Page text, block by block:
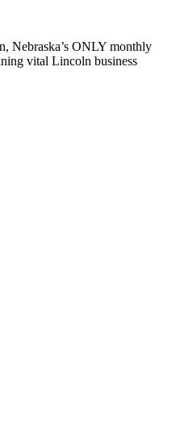
Nebraska’s ONLY monthly
vital Lincoln business